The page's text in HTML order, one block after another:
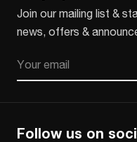
Join our mailing list &
news, offers &
Follow us on